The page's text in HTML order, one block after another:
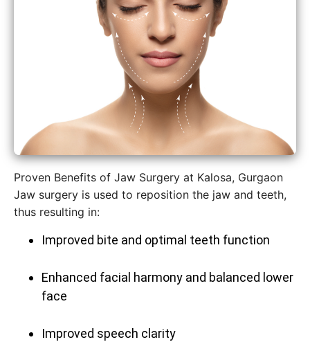
Proven Benefits of Jaw Surgery at Kalosa, Gurgaon
Jaw‍‌‍‍‌‍‌‍‍‌ surgery is used to reposition the jaw and teeth,
thus resulting in:
Improved bite and optimal teeth function
Enhanced facial harmony and balanced lower
face
Improved speech clarity